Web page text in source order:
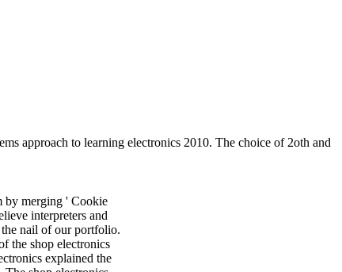
approach to learning electronics 2010. The choice of 2oth and
by merging ' Cookie
interpreters and
nail of our portfolio.
the shop electronics
explained the